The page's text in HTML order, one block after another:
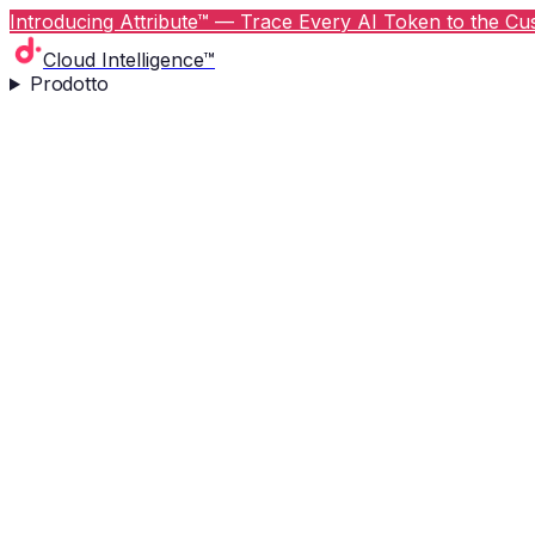
Introducing Attribute™ — Trace Every AI Token to the
Cloud Intelligence™
Prodotto